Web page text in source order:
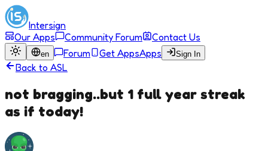
Intersign
Our Apps
Community Forum Contact Us
en Forum Get AppsApps Sign In
Back to ASL
not bragging..but 1 full year streak
as if today!